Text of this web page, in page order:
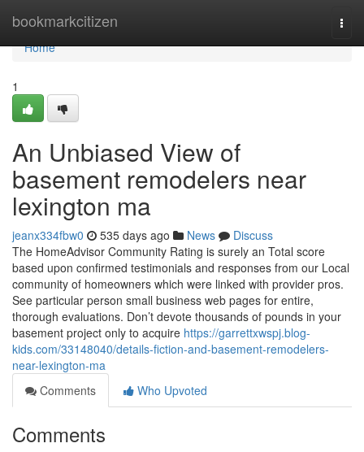
bookmarkcitizen
Home
Home
1
An Unbiased View of
basement remodelers near
lexington ma
jeanx334fbw0 535 days ago News
Discuss
The HomeAdvisor Community Rating is surely an Total score
based upon confirmed testimonials and responses from our Local
community of homeowners which were linked with provider pros.
See particular person small business web pages for entire,
thorough evaluations. Don’t devote thousands of pounds in your
basement project only to acquire https://garrettxwspj.blog-
kids.com/33148040/details-fiction-and-basement-remodelers-
near-lexington-ma
Comments
Who Upvoted
Comments